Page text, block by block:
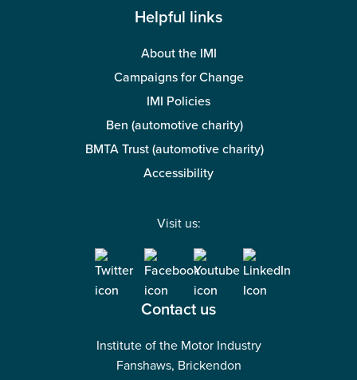
Helpful links
About the IMI
Campaigns for Change
IMI Policies
Ben (automotive charity)
BMTA Trust (automotive charity)
Accessibility
Visit us:
Contact us
Institute of the Motor Industry
Fanshaws, Brickendon